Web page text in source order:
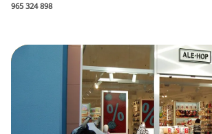
965 324 898